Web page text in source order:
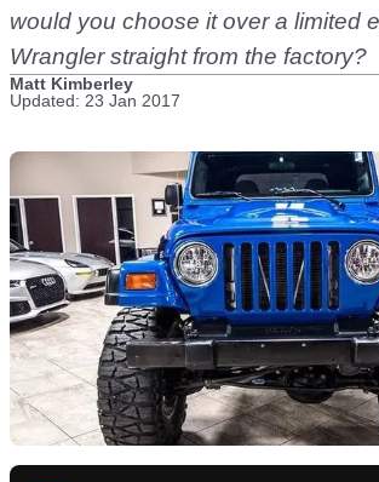
would you choose it over a limited
Wrangler straight from the factory?
Matt Kimberley
Updated: 23 Jan 2017